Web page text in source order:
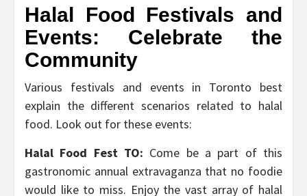
Halal Food Festivals and
Events: Celebrate the
Community
Various festivals and events in Toronto best
explain the different scenarios related to halal
food. Look out for these events:
Halal Food Fest TO: Come be a part of this
gastronomic annual extravaganza that no foodie
would like to miss. Enjoy the vast array of halal